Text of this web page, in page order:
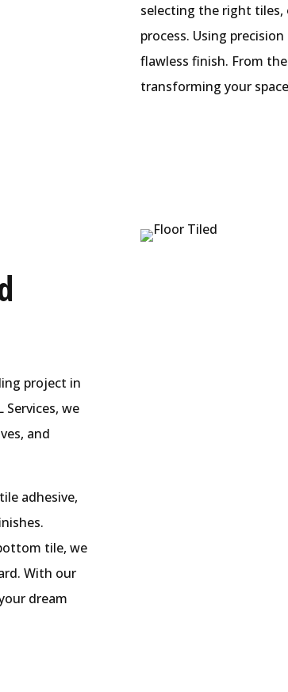
selecting the right
process. Using
flawless finish. From
transforming your
project in
we
and
adhesive,
tile, we
With our
dream